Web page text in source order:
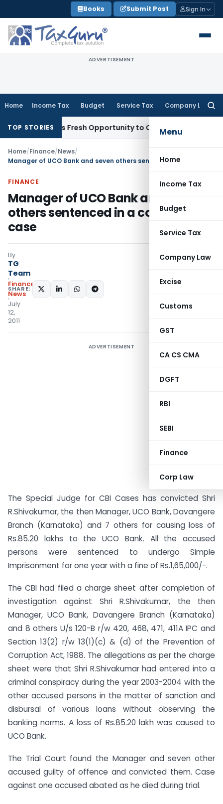
to
content
Books Submit Post Sign In
ADVERTISEMENT
Home Income Tax Budget Service Tax Company Law
Menu
Home
Income Tax
Budget
Service Tax
Company Law
Excise
Customs
GST
CA CS CMA
DGFT
RBI
SEBI
Finance
Corp Law
TOP STORIESFresh Opportunity to Condone KVAT Appeal Delay
Home/Finance/News/
FINANCE
Manager of UCO Bank and seven
others sentenced in a corruption
case
By
TG
Team
Finance
News
July
12,
2011
SHARE:
ADVERTISEMENT
The Special Judge for CBI Cases has convicted Shri
R.Shivakumar, the then Manager, UCO Bank, Davangere
Branch (Karnataka) and 7 others for causing loss of
Rs.85.20 lakhs to the UCO Bank. All the accused
persons were sentenced to undergo Simple
Imprisonment for one year with a fine of Rs.1,65,000/-.
The CBI had filed a charge sheet after completion of
investigation against Shri R.Shivakumar, the then
Manager, UCO Bank, Davangere Branch (Karnataka)
and 8 others U/s 120-B r/w 420, 468, 471, 411A IPC and
Section 13(2) r/w 13(1)(c) & (d) of the Prevention of
Corruption Act, 1988. The allegations as per the charge
sheet were that Shri R.Shivakumar had entered into a
criminal conspiracy during the year 2003-2004 with the
other accused persons in the matter of sanction and
disbursal of various loans without observing the
banking norms. A loss of Rs.85.20 lakh was caused to
UCO Bank.
The Trial Court found the Manager and seven other
accused guilty of offence and convicted them. Case
against one accused abated as he died during trial.